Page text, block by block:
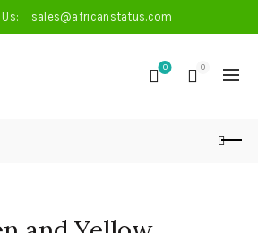
sales@africanstatus.com
0 0